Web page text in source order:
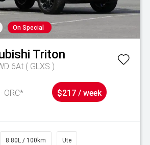
On Special
Triton
6At ( GLXS )
ORC*
$217 / week
8.80L / 100km Ute